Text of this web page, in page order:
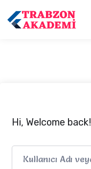
Hi, Welcome back!